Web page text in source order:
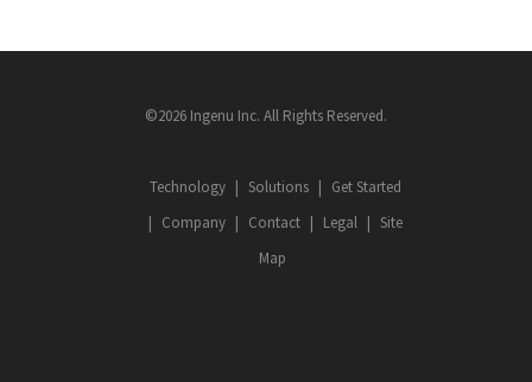
©2026 Ingenu Inc. All Rights Reserved.
Technology Solutions
Get Started
Company
Contact Legal
Site
Map